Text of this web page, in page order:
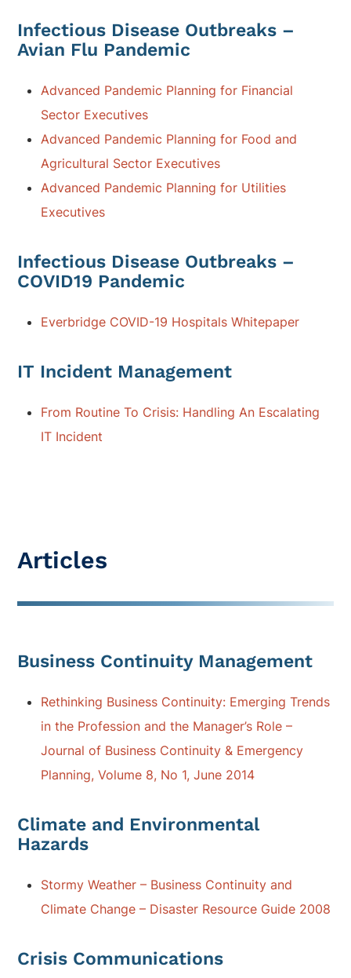
Infectious Disease Outbreaks –
Avian Flu Pandemic
Advanced Pandemic Planning for Financial
Sector Executives
Advanced Pandemic Planning for Food and
Agricultural Sector Executives
Advanced Pandemic Planning for Utilities
Executives
Infectious Disease Outbreaks –
COVID19 Pandemic
Everbridge COVID-19 Hospitals Whitepaper
IT Incident Management
From Routine To Crisis: Handling An Escalating
IT Incident
Articles
Business Continuity Management
Rethinking Business Continuity: Emerging Trends
in the Profession and the Manager’s Role –
Journal of Business Continuity & Emergency
Planning, Volume 8, No 1, June 2014
Climate and Environmental
Hazards
Stormy Weather – Business Continuity and
Climate Change – Disaster Resource Guide 2008
Crisis Communications